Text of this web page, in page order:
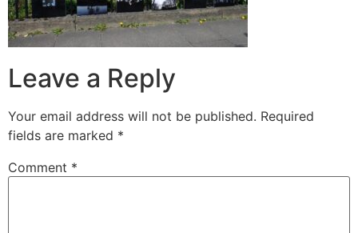
Leave a Reply
Your email address will not be published. Required
fields are marked *
Comment *